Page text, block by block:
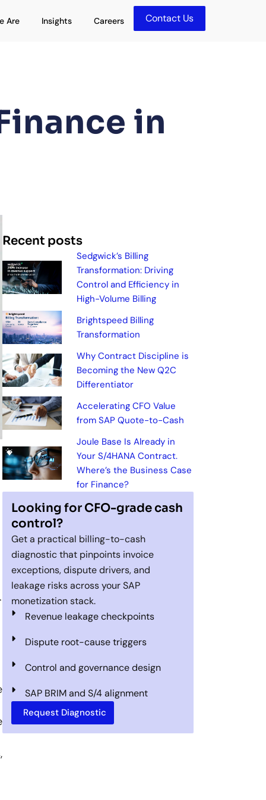
Are Open Who We Are
Insights Open Insights
Careers Contact Us
in
Recent posts
Sedgwick’s Billing
Transformation: Driving
Control and Efficiency in
High-Volume Billing
Brightspeed Billing
Transformation
Why Contract Discipline is
Becoming the New Q2C
Differentiator
Accelerating CFO Value
from SAP Quote-to-Cash
Joule Base Is Already in
Your S/4HANA Contract.
Where’s the Business Case
for Finance?
Looking for CFO-grade cash
control?
Get a practical billing-to-cash
diagnostic that pinpoints invoice
exceptions, dispute drivers, and
leakage risks across your SAP
monetization stack.
Revenue leakage checkpoints
Dispute root-cause triggers
Control and governance design
SAP BRIM and S/4 alignment
Request Diagnostic